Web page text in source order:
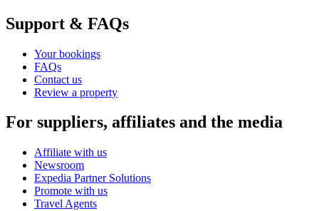
Support & FAQs
Your bookings
FAQs
Contact us
Review a property
For suppliers, affiliates and the media
Affiliate with us
Newsroom
Expedia Partner Solutions
Promote with us
Travel Agents